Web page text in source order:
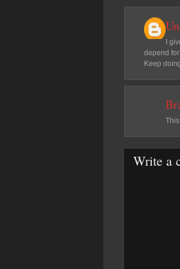
I
depend
Keep
Write a